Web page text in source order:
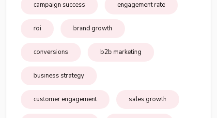
campaign success engagement rate
roi brand growth
conversions b2b marketing
business strategy
customer engagement sales growth